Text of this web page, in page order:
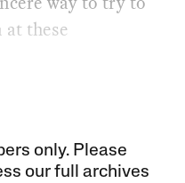
at these
only. Please
our full archives